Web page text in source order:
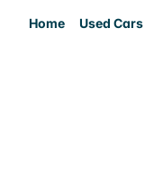
Home Used Cars